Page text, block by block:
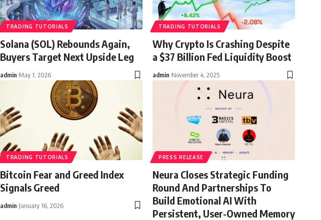
TRADING TUTORIALS
Solana (SOL) Rebounds Again,
Buyers Target Next Upside Leg
admin May 1, 2026
TRADING TUTORIALS
Why Crypto Is Crashing Despite
a $37 Billion Fed Liquidity Boost
admin November 4, 2025
TRADING TUTORIALS
Bitcoin Fear and Greed Index
Signals Greed
admin January 16, 2026
PRESS RELEASE
Neura Closes Strategic Funding
Round And Partnerships To
Build Emotional AI With
Persistent, User-Owned Memory